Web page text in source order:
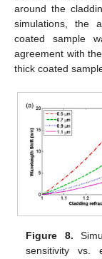
around the
simulations, the
coated sample
agreement with
thick coated
Figure 8.
sensitivity vs.